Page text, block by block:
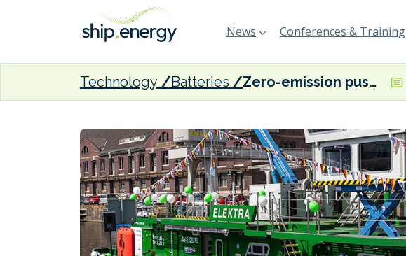
News Conferences & Training
Technology Batteries Zero-emission pusher boat christened in Berlin